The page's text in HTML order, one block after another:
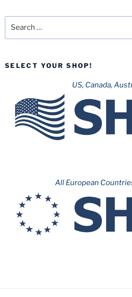
SELECT YOUR SHOP!
US, Canada,
All European